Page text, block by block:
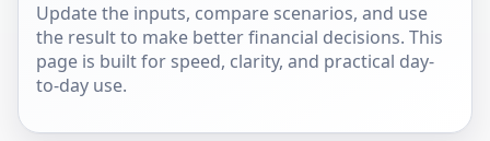
Update the inputs, compare scenarios, and use
the result to make better financial decisions. This
page is built for speed, clarity, and practical day-
to-day use.